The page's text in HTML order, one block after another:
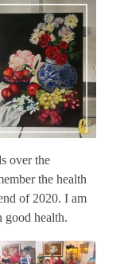
over the
the health
of 2020. I am
good health.